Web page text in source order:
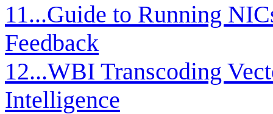
11...Guide to Running
Feedback
12...WBI Transcoding
Intelligence